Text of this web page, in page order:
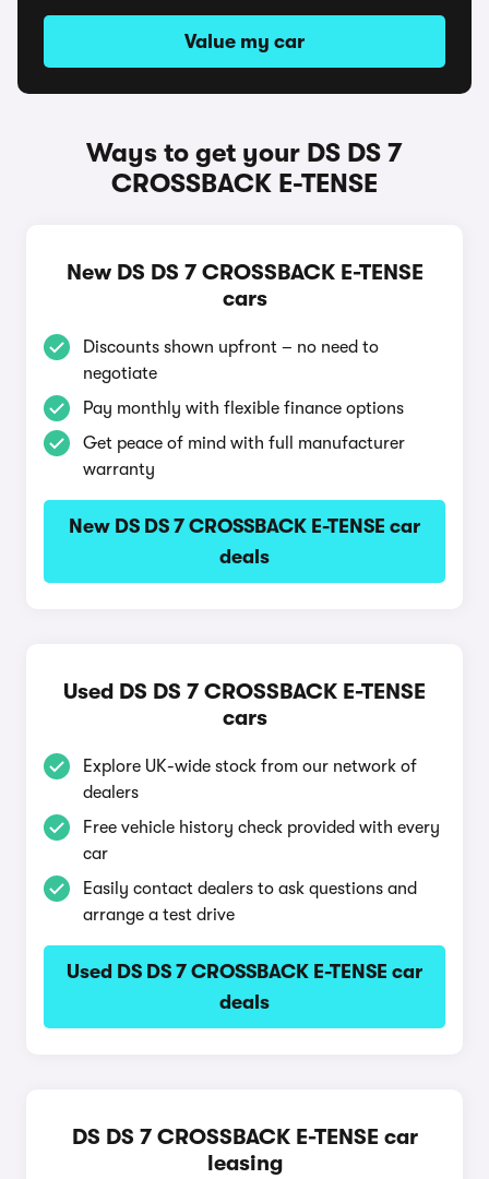
Value my car
Ways to get your DS DS 7
CROSSBACK E-TENSE
New DS DS 7 CROSSBACK E-TENSE
cars
Discounts shown upfront – no need to
negotiate
Pay monthly with flexible finance options
Get peace of mind with full manufacturer
warranty
New DS DS 7 CROSSBACK E-TENSE car
deals
Used DS DS 7 CROSSBACK E-TENSE
cars
Explore UK-wide stock from our network of
dealers
Free vehicle history check provided with every
car
Easily contact dealers to ask questions and
arrange a test drive
Used DS DS 7 CROSSBACK E-TENSE car
deals
DS DS 7 CROSSBACK E-TENSE car
leasing